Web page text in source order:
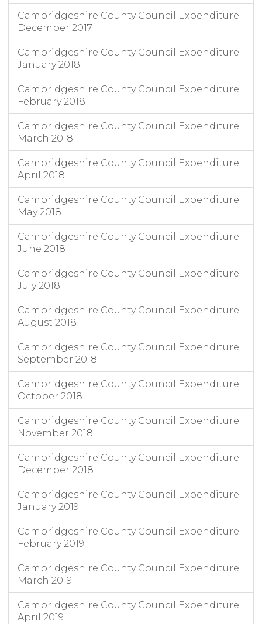
Cambridgeshire County Council Expenditure
December 2017
Cambridgeshire County Council Expenditure
January 2018
Cambridgeshire County Council Expenditure
February 2018
Cambridgeshire County Council Expenditure
March 2018
Cambridgeshire County Council Expenditure
April 2018
Cambridgeshire County Council Expenditure
May 2018
Cambridgeshire County Council Expenditure
June 2018
Cambridgeshire County Council Expenditure
July 2018
Cambridgeshire County Council Expenditure
August 2018
Cambridgeshire County Council Expenditure
September 2018
Cambridgeshire County Council Expenditure
October 2018
Cambridgeshire County Council Expenditure
November 2018
Cambridgeshire County Council Expenditure
December 2018
Cambridgeshire County Council Expenditure
January 2019
Cambridgeshire County Council Expenditure
February 2019
Cambridgeshire County Council Expenditure
March 2019
Cambridgeshire County Council Expenditure
April 2019